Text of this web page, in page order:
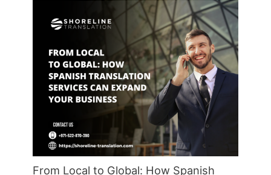
From Local to Global: How Spanish